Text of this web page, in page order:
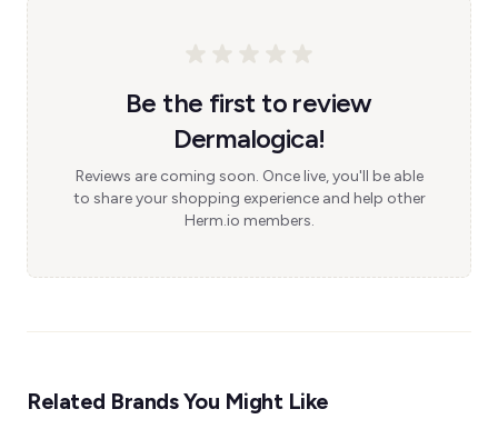
Be the first to review
Dermalogica!
Reviews are coming soon. Once live, you'll be able
to share your shopping experience and help other
Herm.io members.
Related Brands You Might Like